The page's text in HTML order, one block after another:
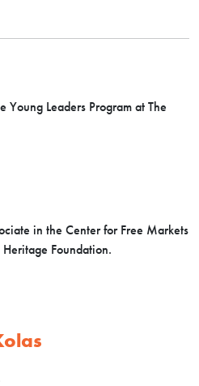
Young Leaders Program at The
in the Center for Free Markets
Foundation.